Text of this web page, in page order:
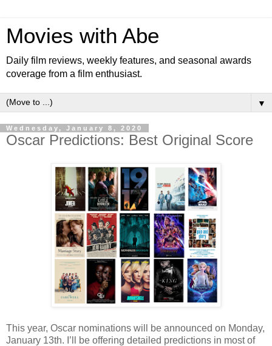
Movies with Abe
Daily film reviews, weekly features, and seasonal awards
coverage from a film enthusiast.
▼
Wednesday, January 8, 2020
Oscar Predictions: Best Original Score
This year, Oscar nominations will be announced on Monday,
January 13th. I’ll be offering detailed predictions in most of